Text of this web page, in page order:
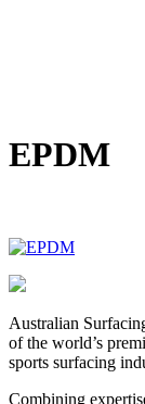
EPDM
Australian
of the world’s
sports surfacing
Combining